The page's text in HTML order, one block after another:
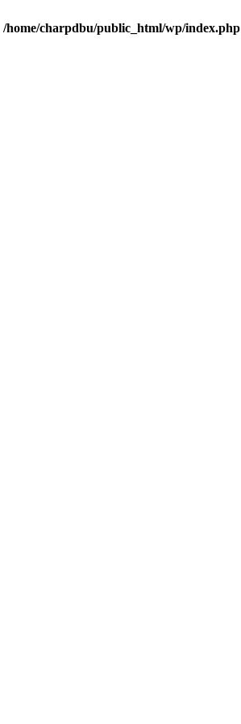
/home/charpdbu/public_html/wp/index.php